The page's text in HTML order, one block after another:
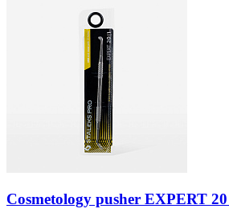
Cosmetology pusher EXPERT